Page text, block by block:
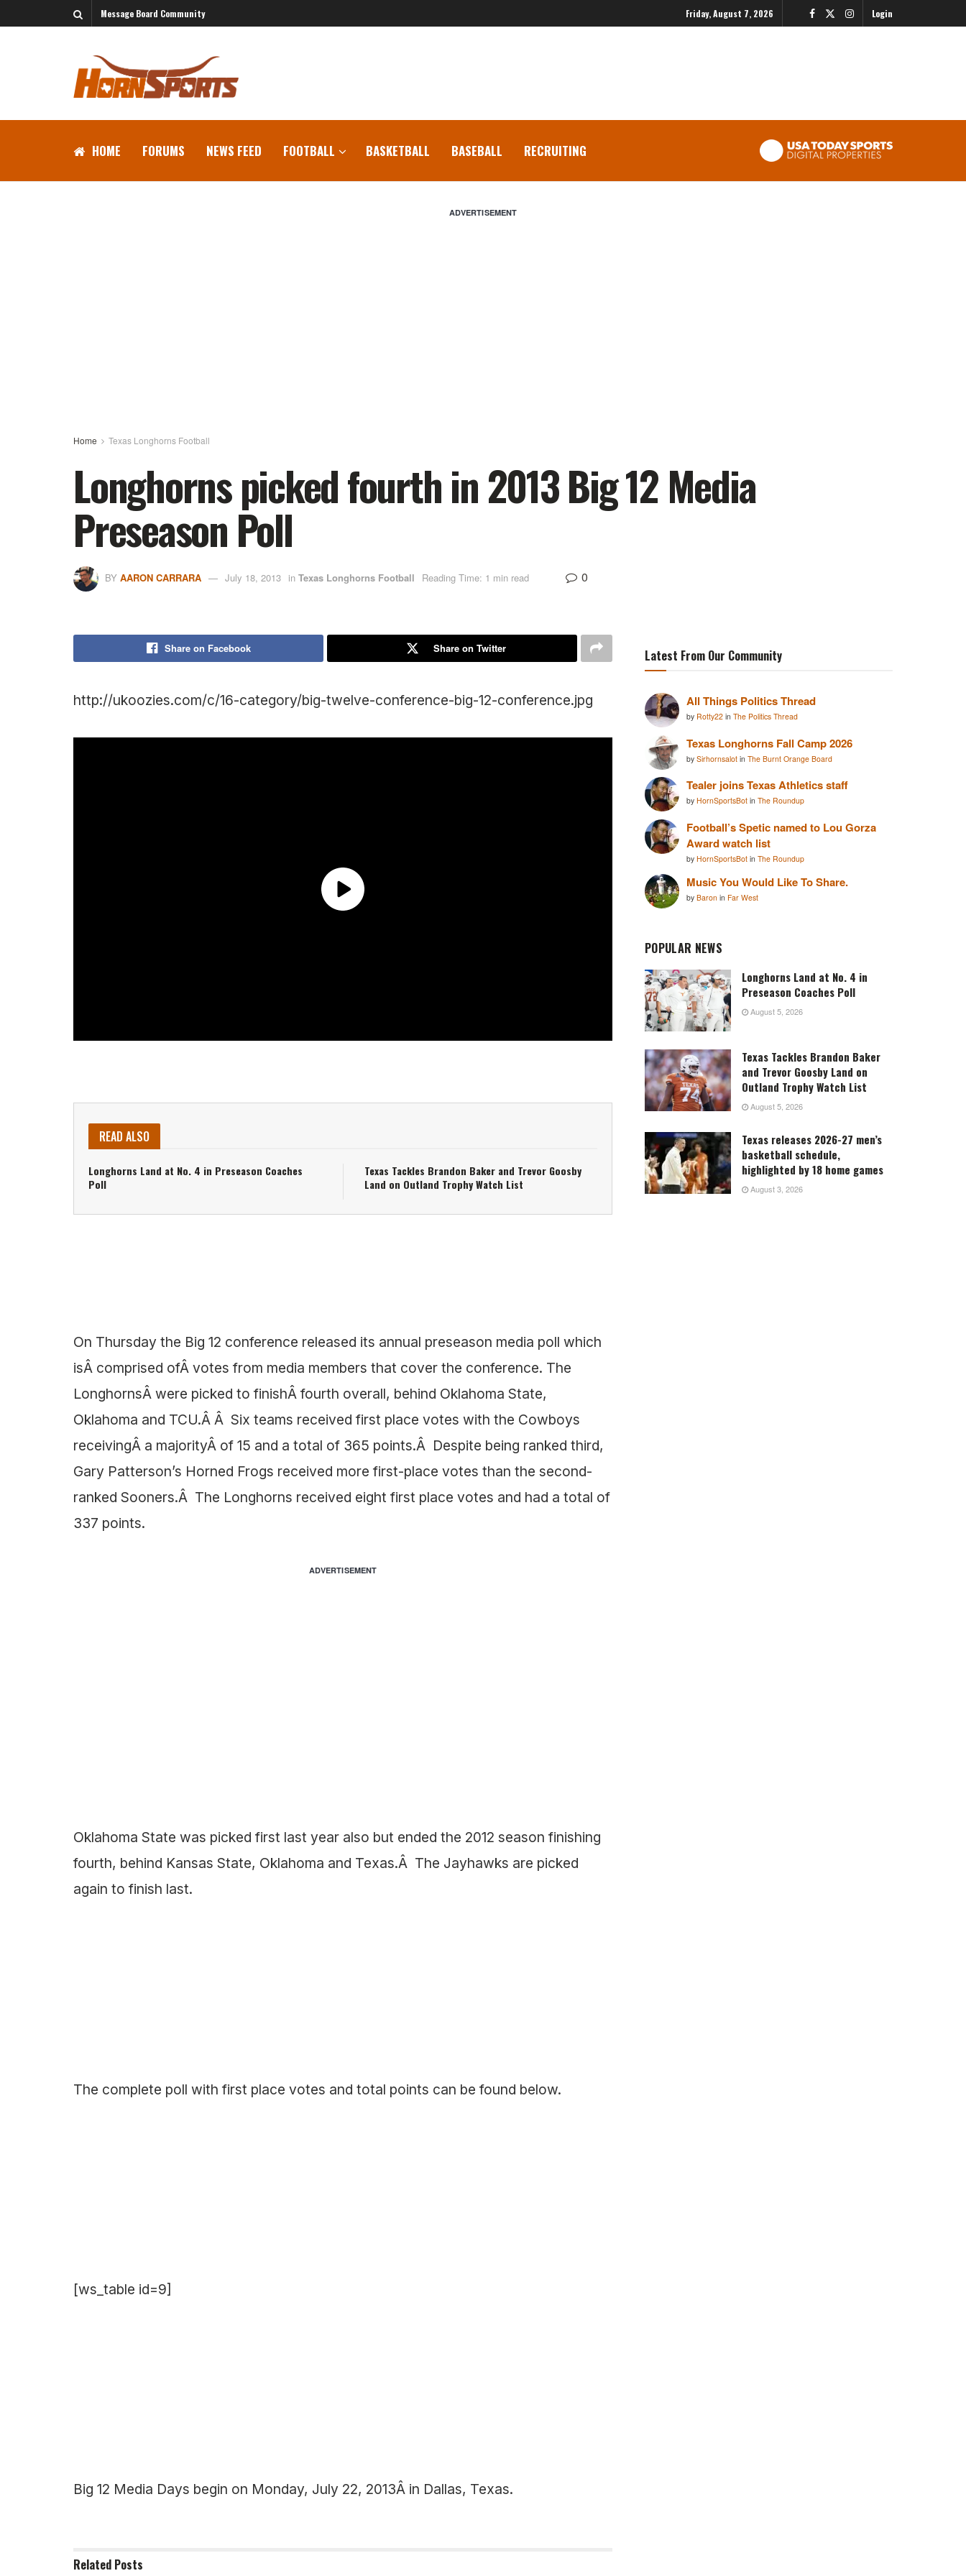
Message Board Community Friday, August 7, 2026 Login
HOME FORUMS NEWS FEED FOOTBALL BASKETBALL BASEBALL RECRUITING
ADVERTISEMENT
Home Texas Longhorns Football
Longhorns picked fourth in 2013 Big 12 Media
Preseason Poll
BY AARON CARRARA July 18, 2013 in Texas Longhorns Football Reading Time: 1 min read 0
Share on Facebook Share on Twitter
http://ukoozies.com/c/16-category/big-twelve-conference-big-12-conference.jpg
READ ALSO
Longhorns Land at No. 4 in Preseason Coaches
Poll
Texas Tackles Brandon Baker and Trevor Goosby
Land on Outland Trophy Watch List
On Thursday the Big 12 conference released its annual preseason media poll which
isÂ comprised ofÂ votes from media members that cover the conference. The
LonghornsÂ were picked to finishÂ fourth overall, behind Oklahoma State,
Oklahoma and TCU.Â Â Six teams received first place votes with the Cowboys
receivingÂ a majorityÂ of 15 and a total of 365 points.Â Despite being ranked third,
Gary Patterson’s Horned Frogs received more first-place votes than the second-
ranked Sooners.Â The Longhorns received eight first place votes and had a total of
337 points.
ADVERTISEMENT
Oklahoma State was picked first last year also but ended the 2012 season finishing
fourth, behind Kansas State, Oklahoma and Texas.Â The Jayhawks are picked
again to finish last.
The complete poll with first place votes and total points can be found below.
[ws_table id=9]
Big 12 Media Days begin on Monday, July 22, 2013Â in Dallas, Texas.
Related Posts
Latest From Our Community
All Things Politics Thread
by Rotty22 in The Politics Thread
Texas Longhorns Fall Camp 2026
by Sirhornsalot in The Burnt Orange Board
Tealer joins Texas Athletics staff
by HornSportsBot in The Roundup
Football’s Spetic named to Lou Gorza
Award watch list
by HornSportsBot in The Roundup
Music You Would Like To Share.
by Baron in Far West
POPULAR NEWS
Longhorns Land at No. 4 in
Preseason Coaches Poll
August 5, 2026
Texas Tackles Brandon Baker
and Trevor Goosby Land on
Outland Trophy Watch List
August 5, 2026
Texas releases 2026-27 men’s
basketball schedule,
highlighted by 18 home games
August 3, 2026